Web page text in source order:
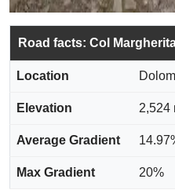
Road facts: Col
Location
Elevation 2,524
Average Gradient
Max Gradient 20%